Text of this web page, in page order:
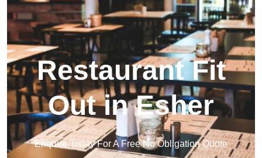
Restaurant Fit
Out in Esher
Enquire Today For A Free No Obligation Quote